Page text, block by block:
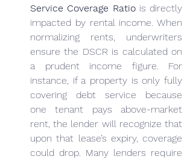
Service Coverage Ratio is directly
impacted by rental income. When
normalizing rents, underwriters
ensure the DSCR is calculated on
a prudent income figure. For
instance, if a property is only fully
covering debt service because
one tenant pays above-market
rent, the lender will recognize that
upon that lease’s expiry, coverage
could drop. Many lenders require